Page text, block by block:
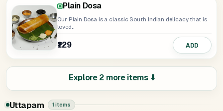
Plain Dosa
Our Plain Dosa is a classic South Indian delicacy that is
loved...
₹129 ADD
Explore 2 more items ⬇️
Uttapam 1 items